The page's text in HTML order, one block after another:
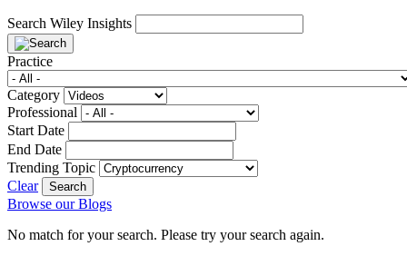
Search Wiley Insights
Practice
Category
Professional
Start Date
End Date
Trending Topic
Clear
Browse our Blogs
No match for your search. Please try your search again.